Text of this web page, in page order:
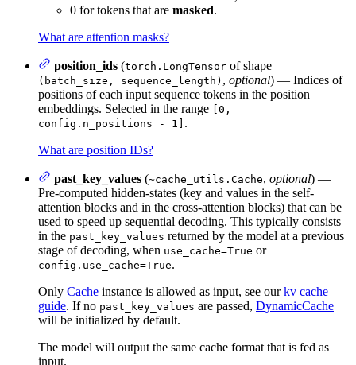
0 for tokens that are masked.
What are attention masks?
position_ids (torch.LongTensor of shape
(batch_size, sequence_length) , optional) — Indices of
positions of each input sequence tokens in the position
embeddings. Selected in the range
[0,
config.n_positions - 1] .
What are position IDs?
past_key_values (~cache_utils.Cache, optional) —
Pre-computed hidden-states (key and values in the self-
attention blocks and in the cross-attention blocks) that can be
used to speed up sequential decoding. This typically consists
in the past_key_values returned by the model at a previous
stage of decoding, when use_cache=True or
config.use_cache=True.
Only Cache instance is allowed as input, see ourkv cache
guide. If no past_key_values are passed, DynamicCache
will be initialized by default.
The model will output the same cache format that is fed as
input.